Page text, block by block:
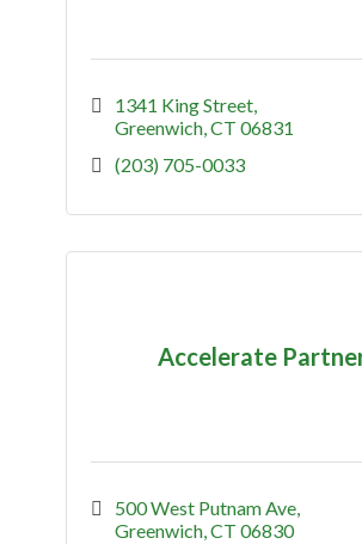
1341 King Street
Greenwich CT 06831
(203) 705-0033
Accelerate
500 West Putnam Ave
Greenwich CT 06830